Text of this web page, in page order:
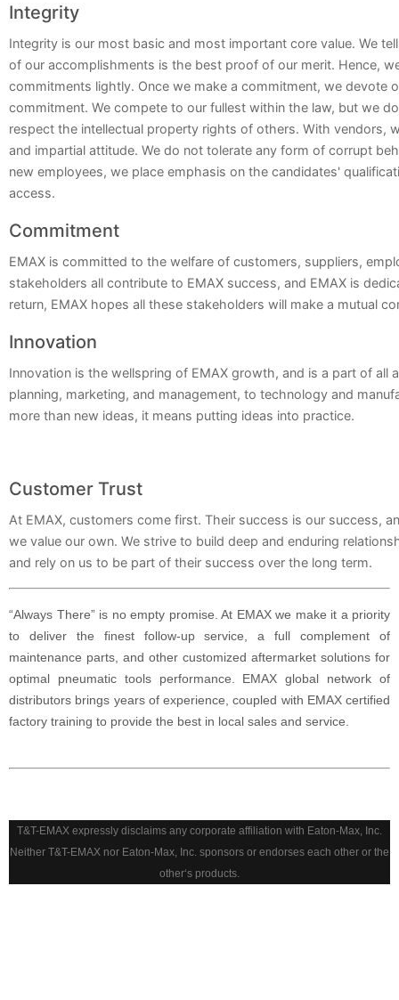
Integrity
Integrity is our most basic and most important core value. We
of our accomplishments is the best proof of our merit. Hence,
commitments lightly. Once we make a commitment, we devote
commitment. We compete to our fullest within the law, but we
respect the intellectual property rights of others. With vendors,
and impartial attitude. We do not tolerate any form of corrupt
new employees, we place emphasis on the candidates'
access.
Commitment
EMAX is committed to the welfare of customers, suppliers,
stakeholders all contribute to EMAX success, and EMAX is
return, EMAX hopes all these stakeholders will make a mutual
Innovation
Innovation is the wellspring of EMAX growth, and is a part of all
planning, marketing, and management, to technology and
more than new ideas, it means putting ideas into practice.
Customer Trust
At EMAX, customers come first. Their success is our success,
we value our own. We strive to build deep and enduring
and rely on us to be part of their success over the long term.
“Always There” is no empty promise. At EMAX we make it a priority
to deliver the finest follow-up service, a full complement of
maintenance parts, and other customized aftermarket solutions for
optimal pneumatic tools performance. EMAX global network of
distributors brings years of experience, coupled with EMAX certified
factory training to provide the best in local sales and service.
T&T-EMAX expressly disclaims any corporate affiliation with Eaton-Max, Inc.
Neither T&T-EMAX nor Eaton-Max, Inc. sponsors or endorses each other or the
other‘s products.